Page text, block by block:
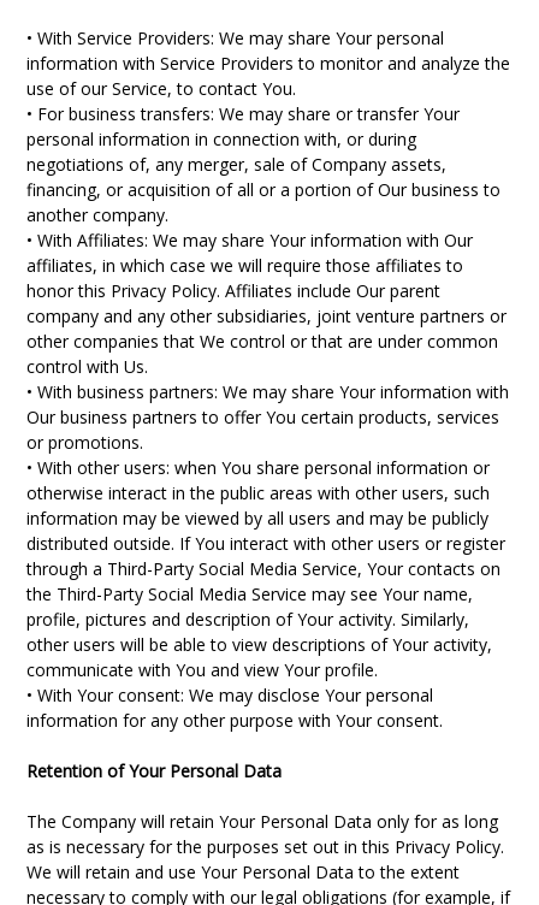
• With Service Providers: We may share Your personal
information with Service Providers to monitor and analyze the
use of our Service, to contact You.
• For business transfers: We may share or transfer Your
personal information in connection with, or during
negotiations of, any merger, sale of Company assets,
financing, or acquisition of all or a portion of Our business to
another company.
• With Affiliates: We may share Your information with Our
affiliates, in which case we will require those affiliates to
honor this Privacy Policy. Affiliates include Our parent
company and any other subsidiaries, joint venture partners or
other companies that We control or that are under common
control with Us.
• With business partners: We may share Your information with
Our business partners to offer You certain products, services
or promotions.
• With other users: when You share personal information or
otherwise interact in the public areas with other users, such
information may be viewed by all users and may be publicly
distributed outside. If You interact with other users or register
through a Third-Party Social Media Service, Your contacts on
the Third-Party Social Media Service may see Your name,
profile, pictures and description of Your activity. Similarly,
other users will be able to view descriptions of Your activity,
communicate with You and view Your profile.
• With Your consent: We may disclose Your personal
information for any other purpose with Your consent.
Retention of Your Personal Data
The Company will retain Your Personal Data only for as long
as is necessary for the purposes set out in this Privacy Policy.
We will retain and use Your Personal Data to the extent
necessary to comply with our legal obligations (for example, if